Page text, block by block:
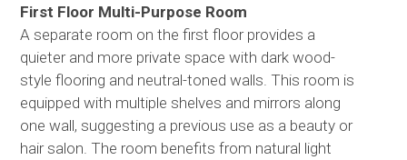
First Floor Multi-Purpose Room
A separate room on the first floor provides a
quieter and more private space with dark wood-
style flooring and neutral-toned walls. This room is
equipped with multiple shelves and mirrors along
one wall, suggesting a previous use as a beauty or
hair salon. The room benefits from natural light